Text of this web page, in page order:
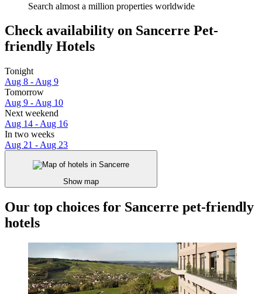
Search almost a million properties worldwide
Check availability on Sancerre Pet-
friendly Hotels
Tonight
Aug 8 - Aug 9
Tomorrow
Aug 9 - Aug 10
Next weekend
Aug 14 - Aug 16
In two weeks
Aug 21 - Aug 23
Show map
Our top choices for Sancerre pet-friendly
hotels